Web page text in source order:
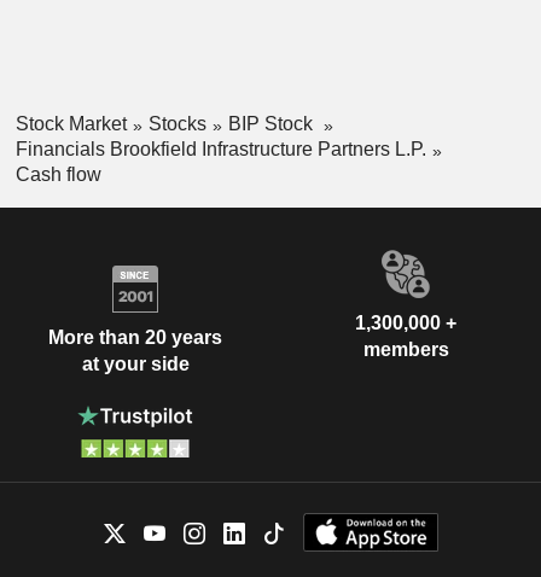
Stock Market Stocks
BIP Stock
Financials Brookfield Infrastructure Partners L.P.
Cash flow
More than 20 years
at your side
1,300,000 +
members